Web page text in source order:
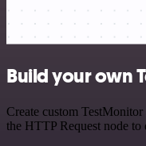
Build your own
Create custom
the HTTP Request node